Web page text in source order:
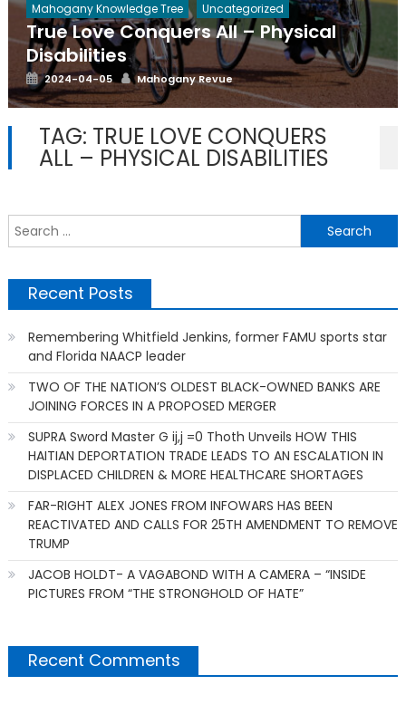
Mahogany Knowledge Tree Uncategorized
True Love Conquers All – Physical
Disabilities
Posted
on
2024-04-05 Author
Mahogany Revue
TAG: TRUE LOVE CONQUERS
ALL – PHYSICAL DISABILITIES
Recent Posts
Remembering Whitfield Jenkins, former FAMU sports star
and Florida NAACP leader
TWO OF THE NATION’S OLDEST BLACK-OWNED BANKS ARE
JOINING FORCES IN A PROPOSED MERGER
SUPRA Sword Master G ij,j =0 Thoth Unveils HOW THIS
HAITIAN DEPORTATION TRADE LEADS TO AN ESCALATION IN
DISPLACED CHILDREN & MORE HEALTHCARE SHORTAGES
FAR-RIGHT ALEX JONES FROM INFOWARS HAS BEEN
REACTIVATED AND CALLS FOR 25TH AMENDMENT TO REMOVE
TRUMP
JACOB HOLDT- A VAGABOND WITH A CAMERA – “INSIDE
PICTURES FROM “THE STRONGHOLD OF HATE”
Recent Comments